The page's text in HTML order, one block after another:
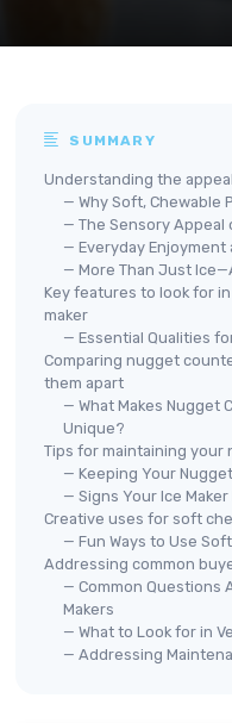
SUMMARY
Understanding the
— Why Soft, Chewable
— The Sensory Appeal
— Everyday Enjoyment
— More Than Just
Key features to look for
maker
— Essential Qualities
Comparing nugget
them apart
— What Makes Nugget
Unique?
Tips for maintaining
— Keeping Your
— Signs Your Ice
Creative uses for soft
— Fun Ways to Use
Addressing common
— Common Questions
Makers
— What to Look for in
— Addressing